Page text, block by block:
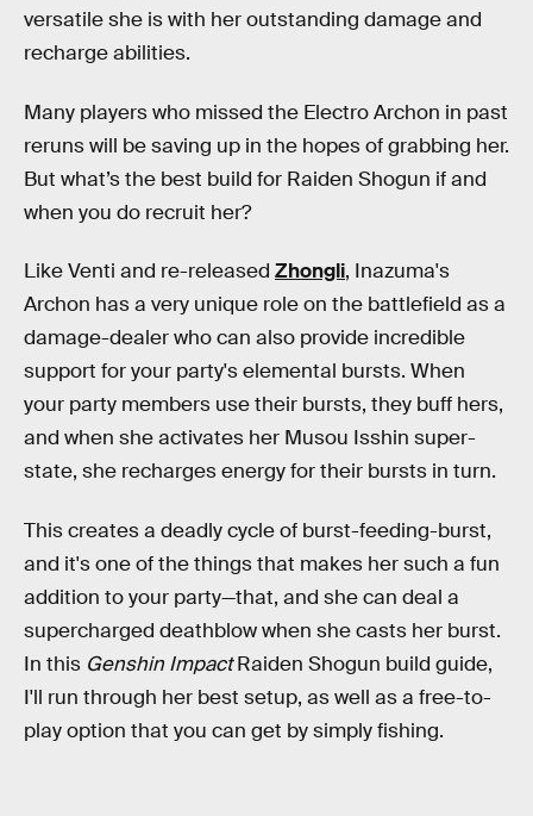
versatile she is with her outstanding damage and
recharge abilities.
Many players who missed the Electro Archon in past
reruns will be saving up in the hopes of grabbing her.
But what’s the best build for Raiden Shogun if and
when you do recruit her?
Like Venti and re-released Zhongli, Inazuma's
Archon has a very unique role on the battlefield as a
damage-dealer who can also provide incredible
support for your party's elemental bursts. When
your party members use their bursts, they buff hers,
and when she activates her Musou Isshin super-
state, she recharges energy for their bursts in turn.
This creates a deadly cycle of burst-feeding-burst,
and it's one of the things that makes her such a fun
addition to your party—that, and she can deal a
supercharged deathblow when she casts her burst.
In this Genshin ImpactRaiden Shogun build guide,
I'll run through her best setup, as well as a free-to-
play option that you can get by simply fishing.